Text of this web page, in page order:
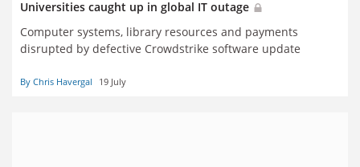
Universities caught up in global IT outage
Computer systems, library resources and payments
disrupted by defective Crowdstrike software update
By Chris Havergal 19 July